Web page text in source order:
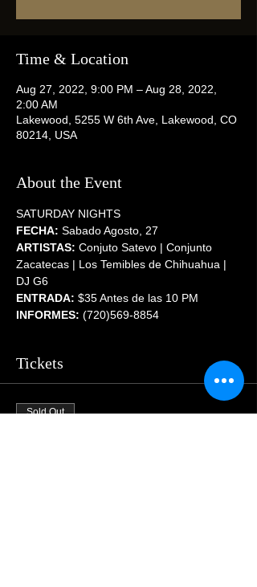
Time & Location
Aug 27, 2022, 9:00 PM – Aug 28, 2022,
2:00 AM
Lakewood, 5255 W 6th Ave, Lakewood, CO
80214, USA
About the Event
SATURDAY NIGHTS
FECHA: Sabado Agosto, 27
ARTISTAS: Conjuto Satevo | Conjunto
Zacatecas | Los Temibles de Chihuahua |
DJ G6
ENTRADA: $35 Antes de las 10 PM
INFORMES: (720)569-8854
Tickets
Sold Out